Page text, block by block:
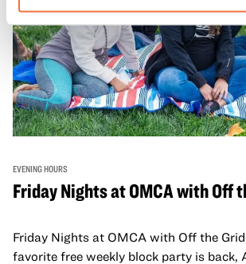
EVENING HOURS
Friday Nights at OMCA with Off
Friday Nights at OMCA with Off the
favorite free weekly block party is back,